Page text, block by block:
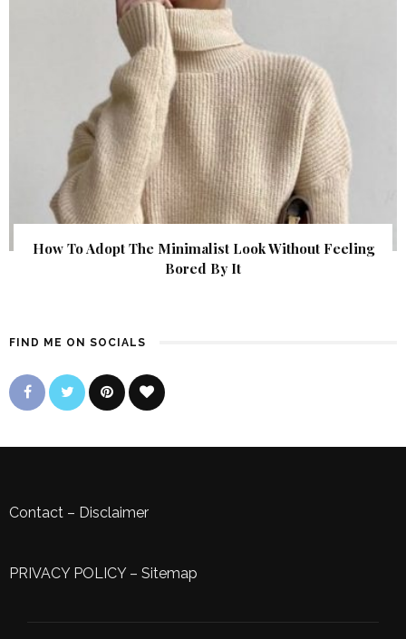
How To Adopt The Minimalist Look Without Feeling
Bored By It
FIND ME ON SOCIALS
Contact – Disclaimer
PRIVACY POLICY– Sitemap